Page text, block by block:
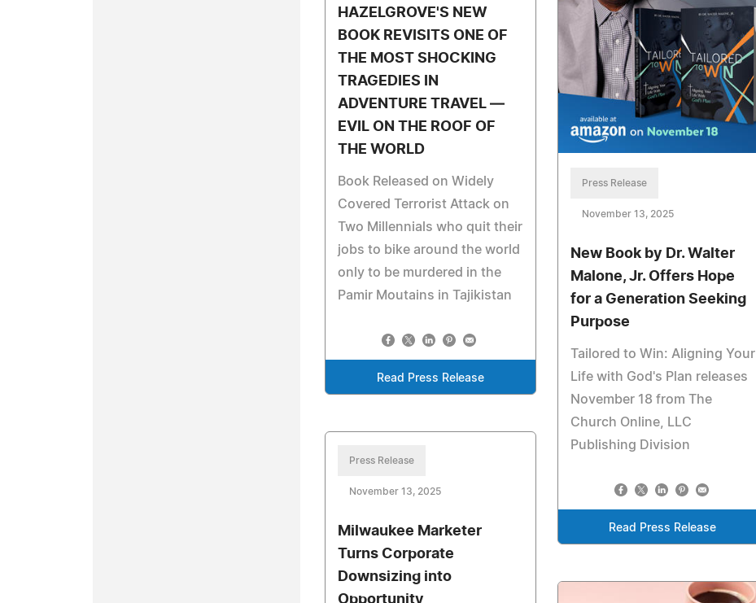
HAZELGROVE'S NEW
BOOK REVISITS ONE OF
THE MOST SHOCKING
TRAGEDIES IN
ADVENTURE TRAVEL —
EVIL ON THE ROOF OF
THE WORLD
Book Released on Widely
Covered Terrorist Attack on
Two Millennials who quit their
jobs to bike around the world
only to be murdered in the
Pamir Moutains in Tajikistan
Read Press Release
Press Release
November 13, 2025
New Book by Dr. Walter
Malone, Jr. Offers Hope
for a Generation Seeking
Purpose
Tailored to Win: Aligning Your
Life with God's Plan releases
November 18 from The
Church Online, LLC
Publishing Division
Read Press Release
Press Release
November 13, 2025
Milwaukee Marketer
Turns Corporate
Downsizing into
Opportunity